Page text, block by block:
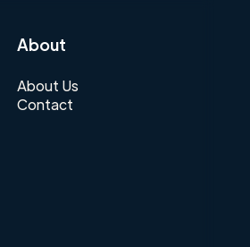
About
About Us
Contact